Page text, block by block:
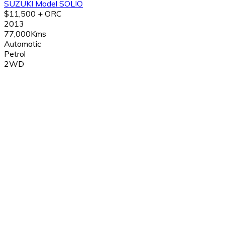
SUZUKI Model SOLIO
$11,500 + ORC
2013
77,000Kms
Automatic
Petrol
2WD